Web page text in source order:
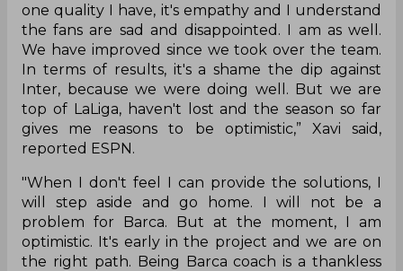
one quality I have, it's empathy and I understand
the fans are sad and disappointed. I am as well.
We have improved since we took over the team.
In terms of results, it's a shame the dip against
Inter, because we were doing well. But we are
top of LaLiga, haven't lost and the season so far
gives me reasons to be optimistic,” Xavi said,
reported ESPN.
"When I don't feel I can provide the solutions, I
will step aside and go home. I will not be a
problem for Barca. But at the moment, I am
optimistic. It's early in the project and we are on
the right path. Being Barca coach is a thankless